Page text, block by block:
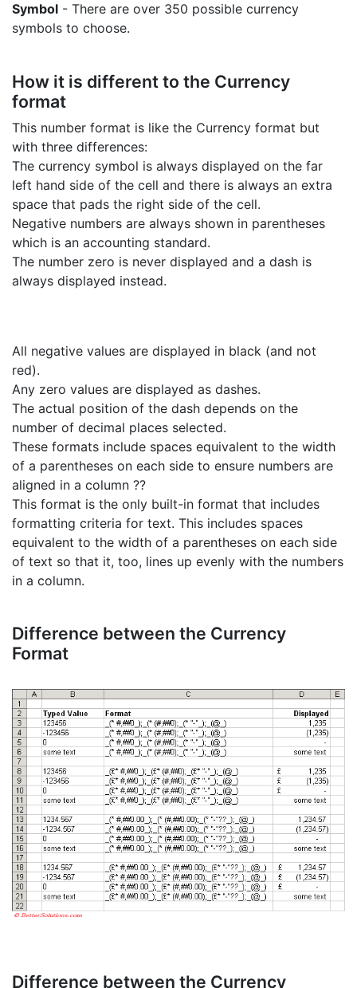
Symbol - There are over 350 possible currency
symbols to choose.
How it is different to the Currency
format
This number format is like the Currency format but
with three differences:
The currency symbol is always displayed on the far
left hand side of the cell and there is always an extra
space that pads the right side of the cell.
Negative numbers are always shown in parentheses
which is an accounting standard.
The number zero is never displayed and a dash is
always displayed instead.
All negative values are displayed in black (and not
red).
Any zero values are displayed as dashes.
The actual position of the dash depends on the
number of decimal places selected.
These formats include spaces equivalent to the width
of a parentheses on each side to ensure numbers are
aligned in a column ??
This format is the only built-in format that includes
formatting criteria for text. This includes spaces
equivalent to the width of a parentheses on each side
of text so that it, too, lines up evenly with the numbers
in a column.
Difference between the Currency
Format
Difference between the Currency